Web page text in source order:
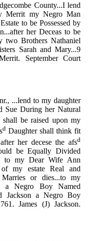
County...I lend
Merrit my Negro Man
to be Possessed by
her Deceas to be
two Brothers Nathaniel
Sarah and Mary...9
September Court
...lend to my daughter
Sue During her Natural
be raised upon my
dDaughter shall think fit
her decese the afsd
be Equally Divided
to my Dear Wife Ann
my estate Real and
or dies...to my
a Negro Boy Named
Jackson a Negro Boy
James (J) Jackson.